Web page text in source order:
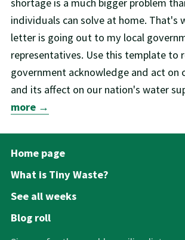
shortage is a much bigger problem
individuals can solve at home. That's
letter is going out to my local
representatives. Use this template to
government acknowledge and act on
and its affect on our nation's water
more →
Home page
What is Tiny Waste?
See all weeks
Blog roll